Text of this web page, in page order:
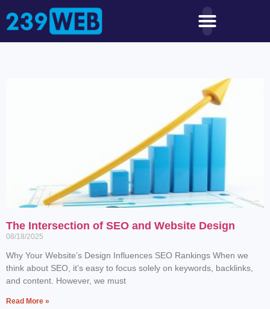
The Intersection of SEO and Website Design
08/18/2025
Why Your Website’s Design Influences SEO Rankings When we
think about SEO, it’s easy to focus solely on keywords, backlinks,
and content. However, we must
Read More »